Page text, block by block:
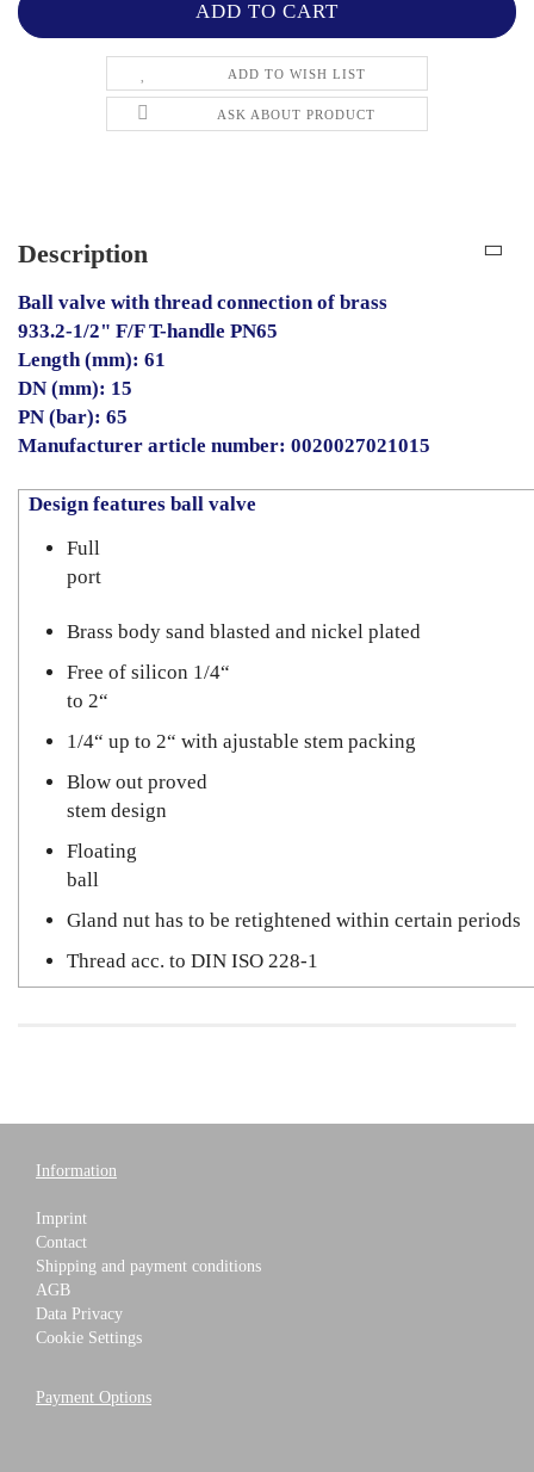
ADD TO WISH LIST
ASK ABOUT PRODUCT
Description
Ball valve with thread connection of brass
933.2-1/2" F/F T-handle PN65
Length (mm): 61
DN (mm): 15
PN (bar): 65
Manufacturer article number: 0020027021015
Design features ball valve
Full
port
Brass body sand blasted and nickel plated
Free of silicon 1/4“
to 2“
1/4“ up to 2“ with ajustable stem packing
Blow out proved
stem design
Floating
ball
Gland nut has to be retightened within certain periods
Thread acc. to DIN ISO 228-1
Information
Imprint
Contact
Shipping and payment conditions
AGB
Data Privacy
Cookie Settings
Payment Options